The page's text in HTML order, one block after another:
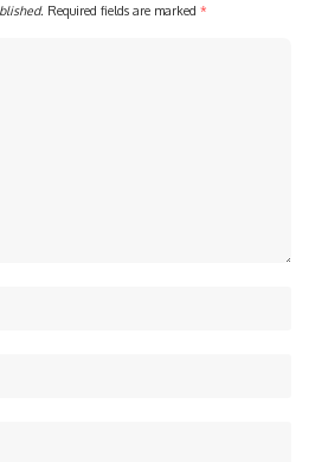
Required fields are marked *